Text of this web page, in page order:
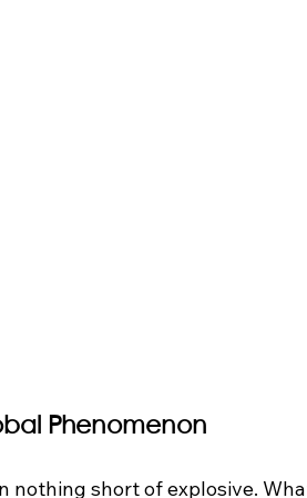
Phenomenon
nothing short of explosive.